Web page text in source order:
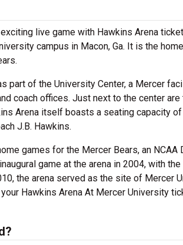
live game with Hawkins Arena
campus in Macon, Ga. It is the
part of the University Center, a Mercer
coach offices. Just next to the center
Arena itself boasts a seating capacity
J.B. Hawkins.
games for the Mercer Bears, an NCAA
game at the arena in 2004, with
the arena served as the site of Mercer
Hawkins Arena At Mercer University